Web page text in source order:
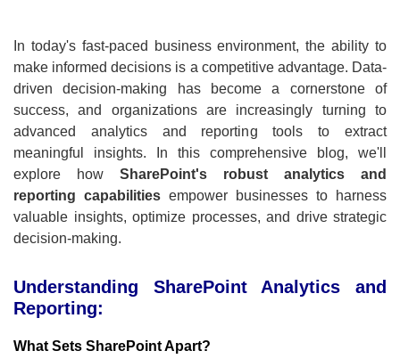
In today's fast-paced business environment, the ability to
make informed decisions is a competitive advantage. Data-
driven decision-making has become a cornerstone of
success, and organizations are increasingly turning to
advanced analytics and reporting tools to extract
meaningful insights. In this comprehensive blog, we'll
explore how SharePoint's robust analytics and
reporting capabilities empower businesses to harness
valuable insights, optimize processes, and drive strategic
decision-making.
Understanding SharePoint Analytics and
Reporting:
What Sets SharePoint Apart?